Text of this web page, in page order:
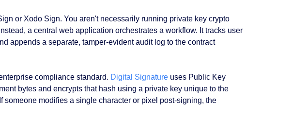
or Xodo Sign. You aren't necessarily running private key crypto
a central web application orchestrates a workflow. It tracks user
appends a separate, tamper-evident audit log to the contract
compliance standard. Digital Signatureuses Public Key
bytes and encrypts that hash using a private key unique to the
someone modifies a single character or pixel post-signing, the